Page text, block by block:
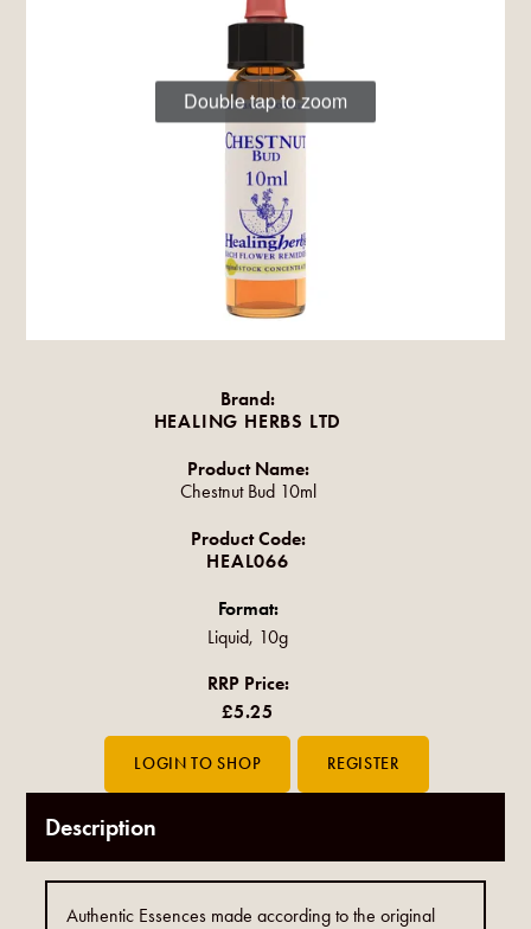
Double tap to zoom
Brand:
HEALING HERBS LTD
Product Name:
Chestnut Bud 10ml
Product Code:
HEAL066
Format:
Liquid, 10g
RRP Price:
£5.25
Description
Authentic Essences made according to the original